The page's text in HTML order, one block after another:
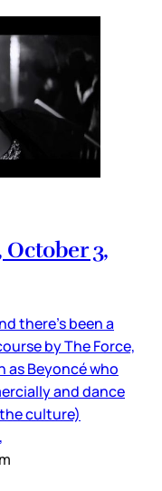
October 3,
there’s been a
by The Force,
as Beyoncé who
and dance
culture)